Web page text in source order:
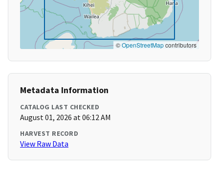
©OpenStreetMapcontributors
Metadata Information
CATALOG LAST CHECKED
August 01, 2026 at 06:12 AM
HARVEST RECORD
View Raw Data